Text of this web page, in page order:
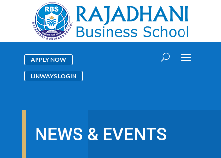
APPLY NOW
LINWAYS LOGIN
NEWS & EVENTS